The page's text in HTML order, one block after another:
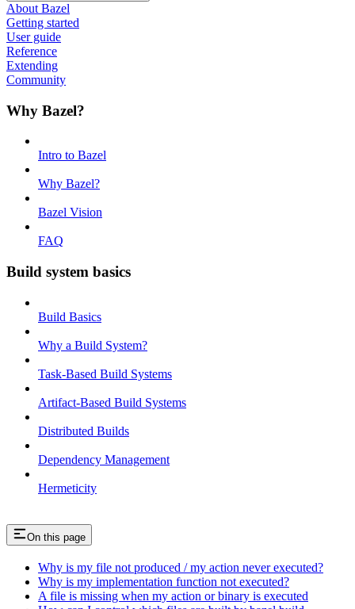
About Bazel
Getting started
User guide
Reference
Extending
Community
Why Bazel?
Intro to Bazel
Why Bazel?
Bazel Vision
FAQ
Build system basics
Build Basics
Why a Build System?
Task-Based Build Systems
Artifact-Based Build Systems
Distributed Builds
Dependency Management
Hermeticity
On this page
Why is my file not produced / my action never executed?
Why is my implementation function not executed?
A file is missing when my action or binary is executed